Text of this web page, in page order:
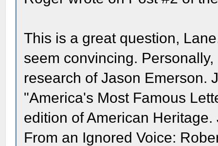
This is a great question,
seem convincing.
research of Jason Emerson.
"America's Most Famous
edition of American
From an Ignored Voice: